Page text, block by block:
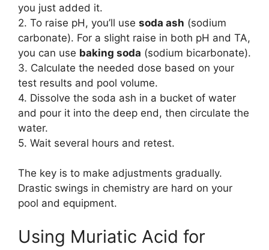
you just added it.
2. To raise pH, you’ll use soda ash (sodium
carbonate). For a slight raise in both pH and TA,
you can use baking soda (sodium bicarbonate).
3. Calculate the needed dose based on your
test results and pool volume.
4. Dissolve the soda ash in a bucket of water
and pour it into the deep end, then circulate the
water.
5. Wait several hours and retest.
The key is to make adjustments gradually.
Drastic swings in chemistry are hard on your
pool and equipment.
Using Muriatic Acid for